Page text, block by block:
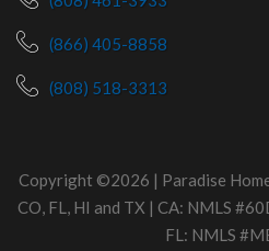
(866) 405-8858
(808) 518-3313
Copyright ©2026 | Paradise
CO, FL, HI and TX | CA: NMLS
FL: NMLS